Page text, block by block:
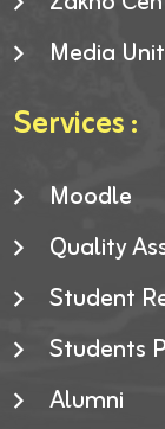
Media Unit
Services :
Moodle
Quality
Student
Students
Alumni